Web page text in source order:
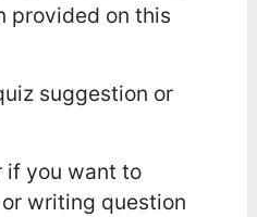
provided on this
suggestion or
if you want to
writing question